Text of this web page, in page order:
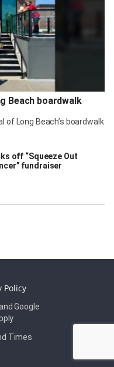
Beach boardwalk
of Long Beach’s boardwalk
off “Squeeze Out
fundraiser
Policy
Google
Times